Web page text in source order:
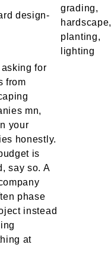
design-
grading,
hardscape,
planting,
lighting
for
from
mn,
your
honestly.
is
say so. A
phase
instead
at